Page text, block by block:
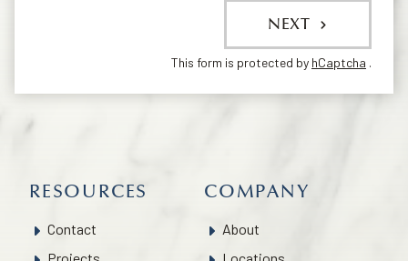
NEXT
This form is protected by hCaptcha .
RESOURCES
Contact
Projects
COMPANY
About
Locations